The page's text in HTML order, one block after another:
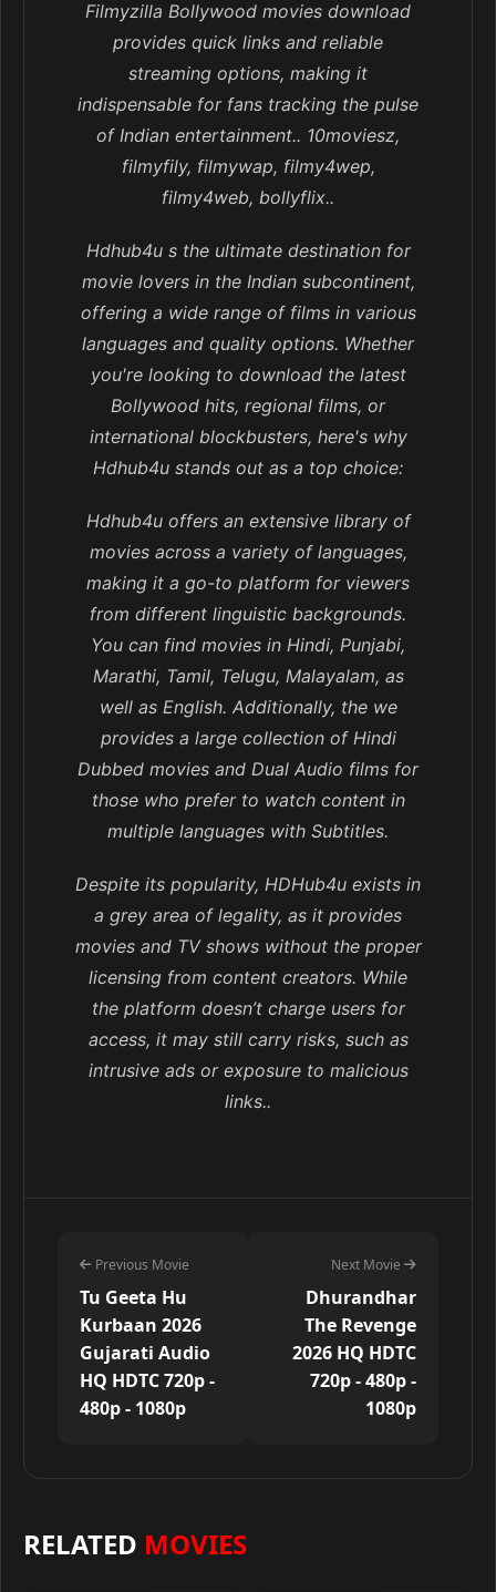
Filmyzilla Bollywood movies download
provides quick links and reliable
streaming options, making it
indispensable for fans tracking the pulse
of Indian entertainment.. 10moviesz,
filmyfily, filmywap, filmy4wep,
filmy4web, bollyflix..
Hdhub4u s the ultimate destination for
movie lovers in the Indian subcontinent,
offering a wide range of films in various
languages and quality options. Whether
you're looking to download the latest
Bollywood hits, regional films, or
international blockbusters, here's why
Hdhub4u stands out as a top choice:
Hdhub4u offers an extensive library of
movies across a variety of languages,
making it a go-to platform for viewers
from different linguistic backgrounds.
You can find movies in Hindi, Punjabi,
Marathi, Tamil, Telugu, Malayalam, as
well as English. Additionally, the we
provides a large collection of Hindi
Dubbed movies and Dual Audio films for
those who prefer to watch content in
multiple languages with Subtitles.
Despite its popularity, HDHub4u exists in
a grey area of legality, as it provides
movies and TV shows without the proper
licensing from content creators. While
the platform doesn’t charge users for
access, it may still carry risks, such as
intrusive ads or exposure to malicious
links..
Previous Movie
Tu Geeta Hu
Kurbaan 2026
Gujarati Audio
HQ HDTC 720p -
480p - 1080p
Next Movie
Dhurandhar
The Revenge
2026 HQ HDTC
720p - 480p -
1080p
RELATED MOVIES